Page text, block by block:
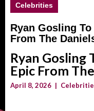
Celebrities
Ryan Gosling
From The
Ryan Gosling
Epic From
April 8, 2026 |